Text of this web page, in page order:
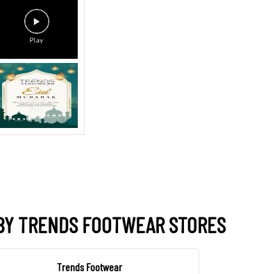
TRENDS FOOTWEAR STORES
Trends Footwear